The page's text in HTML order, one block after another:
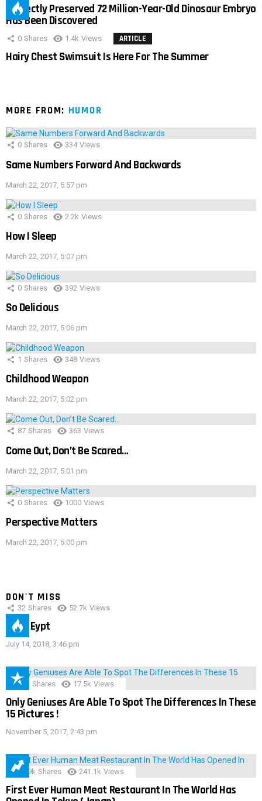
Perfectly Preserved 72 Million-Year-Old Dinosaur Embryo
Has Been Discovered
0 Shares 1.4k Views ARTICLE
Hairy Chest Swimsuit Is Here For The Summer
MORE FROM: HUMOR
0 Shares 334 Views
Same Numbers Forward And Backwards
March 22, 2017, 5:57 pm
0 Shares 2.2k Views
How I Sleep
March 22, 2017, 5:07 pm
0 Shares 392 Views
So Delicious
March 22, 2017, 5:06 pm
1 Shares 348 Views
Childhood Weapon
March 22, 2017, 5:02 pm
87 Shares 363 Views
Come Out, Don’t Be Scared…
March 22, 2017, 5:01 pm
0 Shares 1000 Views
Perspective Matters
March 22, 2017, 5:00 pm
DON'T MISS
32 Shares 52.7k Views
IMAS Eypt
July 14, 2018, 3:46 pm
152 Shares 17.5k Views
Only Geniuses Are Able To Spot The Differences In These
15 Pictures !
November 5, 2017, 2:43 pm
28.9k Shares 241.1k Views
First Ever Human Meat Restaurant In The World Has